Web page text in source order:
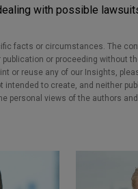
with possible
facts or circumstances. The
or proceeding without
or reuse any of our Insights,
to create, and neither
personal views of the authors